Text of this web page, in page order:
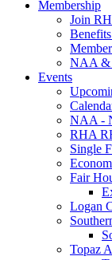
Membership
Join
NAA &
Events
NAA -
RHA
Single
Fair
Logan
Topaz